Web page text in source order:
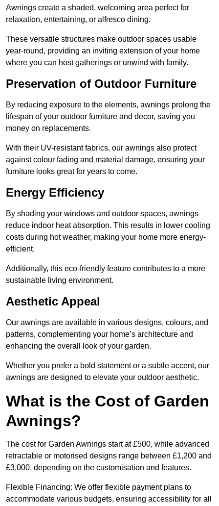
Awnings create a shaded, welcoming area perfect for
relaxation, entertaining, or alfresco dining.
These versatile structures make outdoor spaces usable
year-round, providing an inviting extension of your home
where you can host gatherings or unwind with family.
Preservation of Outdoor Furniture
By reducing exposure to the elements, awnings prolong the
lifespan of your outdoor furniture and decor, saving you
money on replacements.
With their UV-resistant fabrics, our awnings also protect
against colour fading and material damage, ensuring your
furniture looks great for years to come.
Energy Efficiency
By shading your windows and outdoor spaces, awnings
reduce indoor heat absorption. This results in lower cooling
costs during hot weather, making your home more energy-
efficient.
Additionally, this eco-friendly feature contributes to a more
sustainable living environment.
Aesthetic Appeal
Our awnings are available in various designs, colours, and
patterns, complementing your home’s architecture and
enhancing the overall look of your garden.
Whether you prefer a bold statement or a subtle accent, our
awnings are designed to elevate your outdoor aesthetic.
What is the Cost of Garden
Awnings?
The cost for Garden Awnings start at £500, while advanced
retractable or motorised designs range between £1,200 and
£3,000, depending on the customisation and features.
Flexible Financing: We offer flexible payment plans to
accommodate various budgets, ensuring accessibility for all